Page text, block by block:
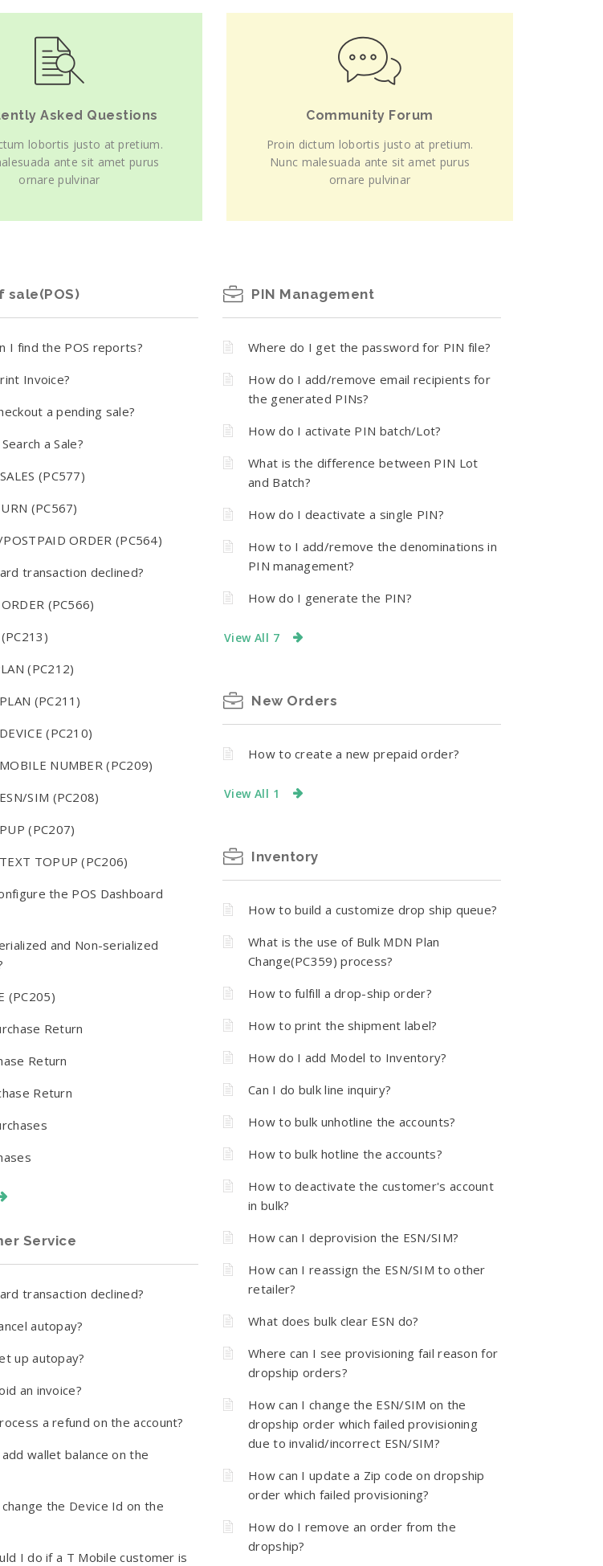
Asked Questions
lobortis justo at pretium.
ante sit amet purus
ornare pulvinar
Community Forum
Proin dictum lobortis justo at pretium.
Nunc malesuada ante sit amet purus
ornare pulvinar
sale(POS)
I find the POS reports?
Invoice?
a pending sale?
a Sale?
(PC577)
(PC567)
ORDER (PC564)
transaction declined?
(PC566)
(PC212)
(PC211)
(PC210)
NUMBER (PC209)
SIM (PC208)
(PC207)
TOPUP (PC206)
the POS Dashboard
and Non-serialized
(PC205)
Return
Return
Return
PIN Management
Where do I get the password for PIN file?
How do I add/remove email recipients for
the generated PINs?
How do I activate PIN batch/Lot?
What is the difference between PIN Lot
and Batch?
How do I deactivate a single PIN?
How to I add/remove the denominations in
PIN management?
How do I generate the PIN?
View All 7
New Orders
How to create a new prepaid order?
View All 1
Inventory
How to build a customize drop ship queue?
What is the use of Bulk MDN Plan
Change(PC359) process?
How to fulfill a drop-ship order?
How to print the shipment label?
How do I add Model to Inventory?
Can I do bulk line inquiry?
How to bulk unhotline the accounts?
How to bulk hotline the accounts?
How to deactivate the customer's account
in bulk?
How can I deprovision the ESN/SIM?
How can I reassign the ESN/SIM to other
retailer?
What does bulk clear ESN do?
Where can I see provisioning fail reason for
dropship orders?
How can I change the ESN/SIM on the
dropship order which failed provisioning
due to invalid/incorrect ESN/SIM?
How can I update a Zip code on dropship
order which failed provisioning?
How do I remove an order from the
dropship?
Service
transaction declined?
autopay?
up autopay?
an invoice?
a refund on the account?
wallet balance on the
the Device Id on the
I do if a T Mobile customer is